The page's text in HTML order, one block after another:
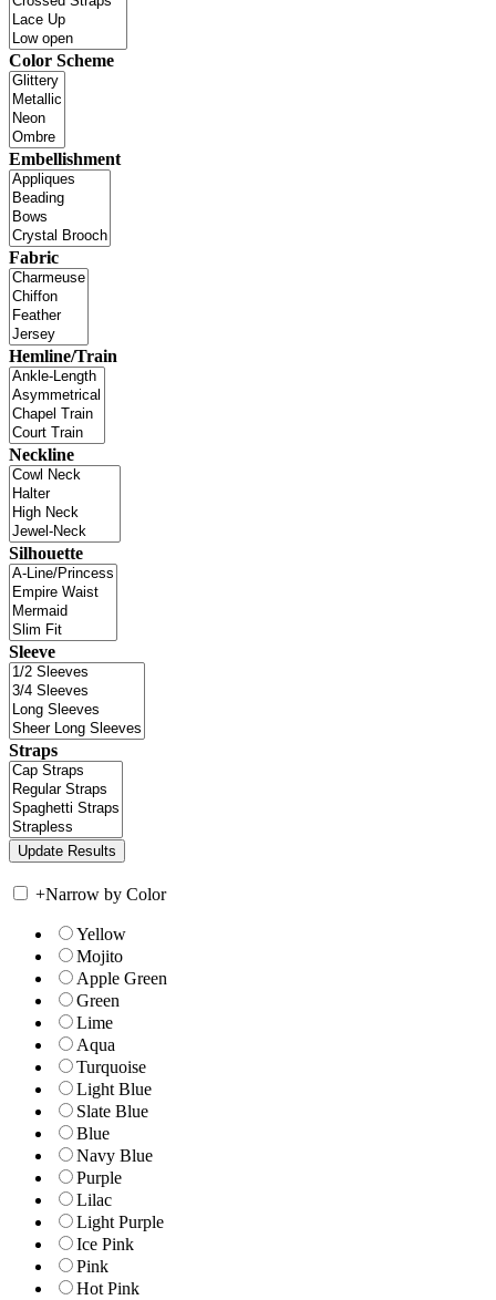
Color Scheme
Embellishment
Fabric
Hemline/Train
Neckline
Silhouette
Sleeve
Straps
+Narrow by Color
Yellow
Mojito
Apple Green
Green
Lime
Aqua
Turquoise
Light Blue
Slate Blue
Blue
Navy Blue
Purple
Lilac
Light Purple
Ice Pink
Pink
Hot Pink